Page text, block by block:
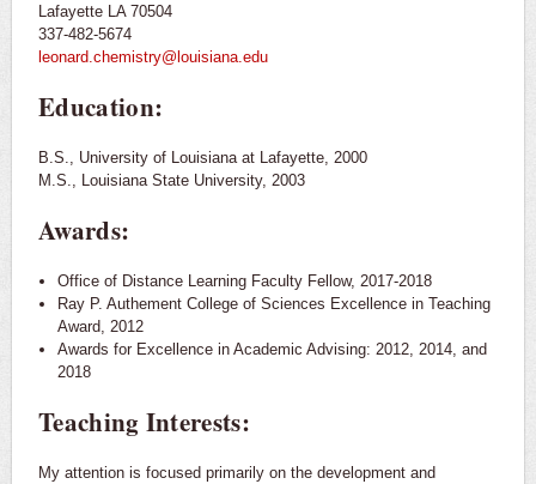
Lafayette LA 70504
337-482-5674
leonard.chemistry@louisiana.edu
Education:
B.S., University of Louisiana at Lafayette, 2000
M.S., Louisiana State University, 2003
Awards:
Office of Distance Learning Faculty Fellow, 2017-2018
Ray P. Authement College of Sciences Excellence in Teaching
Award, 2012
Awards for Excellence in Academic Advising: 2012, 2014, and
2018
Teaching Interests:
My attention is focused primarily on the development and